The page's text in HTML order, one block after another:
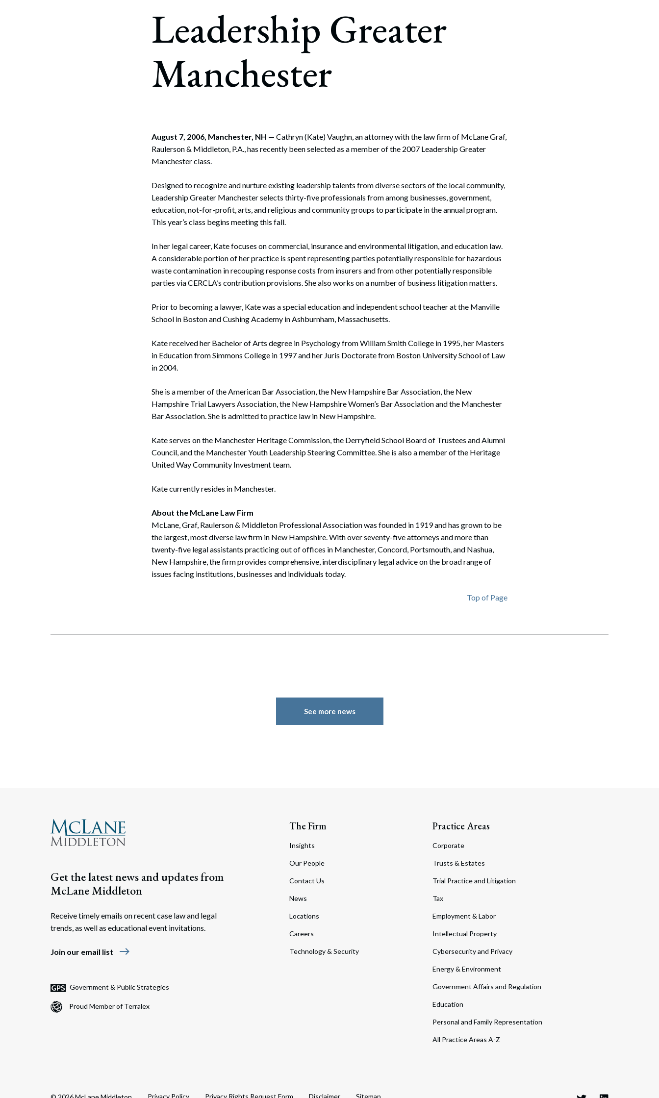
Bankruptcy, Restructuring & Creditors’ Rights
Government Litigation and Enforcement
Business Tax & Tax Exempt Entities
Immigration
Leadership Greater
Manchester
August 7, 2006, Manchester, NH — Cathryn (Kate) Vaughn, an attorney with the law firm of McLane Graf,
Raulerson & Middleton, P.A., has recently been selected as a member of the 2007 Leadership Greater
Manchester class.
Designed to recognize and nurture existing leadership talents from diverse sectors of the local community,
Leadership Greater Manchester selects thirty-five professionals from among businesses, government,
education, not-for-profit, arts, and religious and community groups to participate in the annual program.
This year’s class begins meeting this fall.
In her legal career, Kate focuses on commercial, insurance and environmental litigation, and education law.
A considerable portion of her practice is spent representing parties potentially responsible for hazardous
waste contamination in recouping response costs from insurers and from other potentially responsible
parties via CERCLA’s contribution provisions. She also works on a number of business litigation matters.
Prior to becoming a lawyer, Kate was a special education and independent school teacher at the Manville
School in Boston and Cushing Academy in Ashburnham, Massachusetts.
Kate received her Bachelor of Arts degree in Psychology from William Smith College in 1995, her Masters
in Education from Simmons College in 1997 and her Juris Doctorate from Boston University School of Law
in 2004.
She is a member of the American Bar Association, the New Hampshire Bar Association, the New
Hampshire Trial Lawyers Association, the New Hampshire Women’s Bar Association and the Manchester
Bar Association. She is admitted to practice law in New Hampshire.
Kate serves on the Manchester Heritage Commission, the Derryfield School Board of Trustees and Alumni
Council, and the Manchester Youth Leadership Steering Committee. She is also a member of the Heritage
United Way Community Investment team.
Kate currently resides in Manchester.
About the McLane Law Firm
McLane, Graf, Raulerson & Middleton Professional Association was founded in 1919 and has grown to be
the largest, most diverse law firm in New Hampshire. With over seventy-five attorneys and more than
twenty-five legal assistants practicing out of offices in Manchester, Concord, Portsmouth, and Nashua,
New Hampshire, the firm provides comprehensive, interdisciplinary legal advice on the broad range of
issues facing institutions, businesses and individuals today.
Top of Page
See more news
Get the latest news and updates from
McLane Middleton
Receive timely emails on recent case law and legal
trends, as well as educational event invitations.
Join our email list east
Government & Public Strategies
Proud Member of Terralex
The Firm
Insights
Our People
Contact Us
News
Locations
Careers
Technology & Security
Practice Areas
Corporate
Trusts & Estates
Trial Practice and Litigation
Tax
Employment & Labor
Intellectual Property
Cybersecurity and Privacy
Energy & Environment
Government Affairs and Regulation
Education
Personal and Family Representation
All Practice Areas A-Z
Privacy Policy Privacy Rights Request Form Disclaimer Sitemap